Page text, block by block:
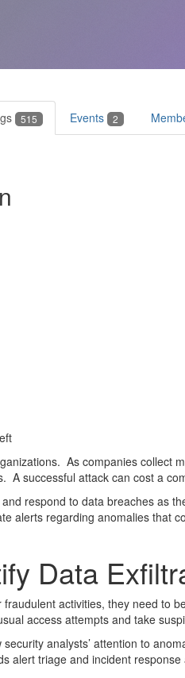
515 Events 2
As companies collect
successful attack can cost a
respond to data breaches as
alerts regarding anomalies that
Data
activities, they need
access attempts and take
analysts’ attention to
alert triage and incident